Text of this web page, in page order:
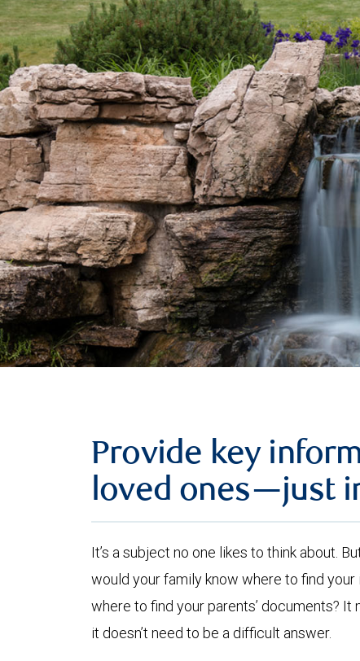
Provide key
loved ones—just
It’s a subject no one likes to think about.
would your family know where to find
where to find your parents’ documents?
it doesn’t need to be a difficult answer.